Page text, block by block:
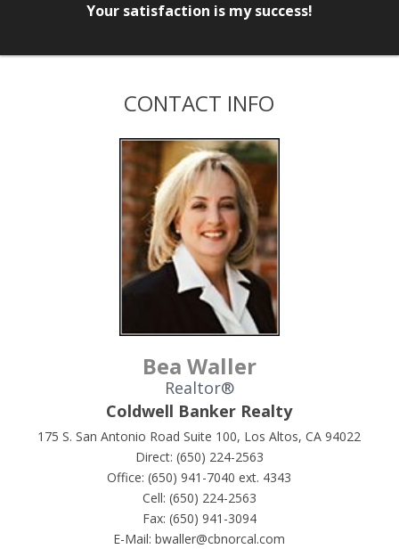
Your satisfaction is my success!
CONTACT INFO
Bea Waller
Realtor®
Coldwell Banker Realty
175 S. San Antonio Road Suite 100, Los Altos, CA 94022
Direct: (650) 224-2563
Office: (650) 941-7040 ext. 4343
Cell: (650) 224-2563
Fax: (650) 941-3094
E-Mail: bwaller@cbnorcal.com